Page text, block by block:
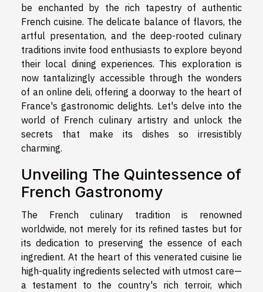
be enchanted by the rich tapestry of authentic
French cuisine. The delicate balance of flavors, the
artful presentation, and the deep-rooted culinary
traditions invite food enthusiasts to explore beyond
their local dining experiences. This exploration is
now tantalizingly accessible through the wonders
of an online deli, offering a doorway to the heart of
France's gastronomic delights. Let's delve into the
world of French culinary artistry and unlock the
secrets that make its dishes so irresistibly
charming.
Unveiling The Quintessence of
French Gastronomy
The French culinary tradition is renowned
worldwide, not merely for its refined tastes but for
its dedication to preserving the essence of each
ingredient. At the heart of this venerated cuisine lie
high-quality ingredients selected with utmost care—
a testament to the country's rich terroir, which